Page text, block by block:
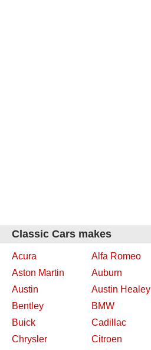
Classic Cars makes
Acura Alfa Romeo
Aston Martin
Auburn
Austin
Austin Healey
Bentley
BMW
Buick
Cadillac
Chrysler
Citroen